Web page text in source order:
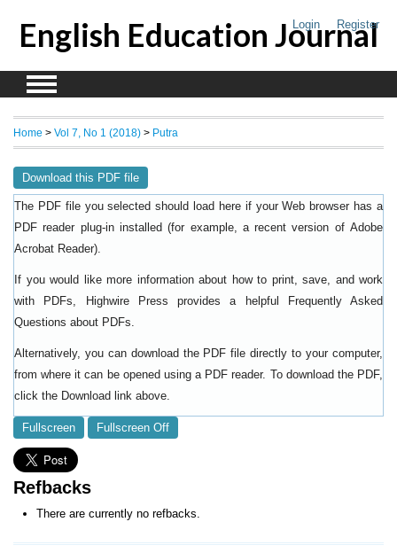
Login Register
English Education Journal
Home > Vol 7, No 1 (2018) > Putra
Download this PDF file
The PDF file you selected should load here if your Web browser has a
PDF reader plug-in installed (for example, a recent version of Adobe
Acrobat Reader).
If you would like more information about how to print, save, and work
with PDFs, Highwire Press provides a helpful
Frequently Asked
Questions about PDFs
Alternatively, you can download the PDF file directly to your computer,
from where it can be opened using a PDF reader. To download the PDF,
click the Download link above.
Fullscreen Fullscreen Off
Refbacks
There are currently no refbacks.